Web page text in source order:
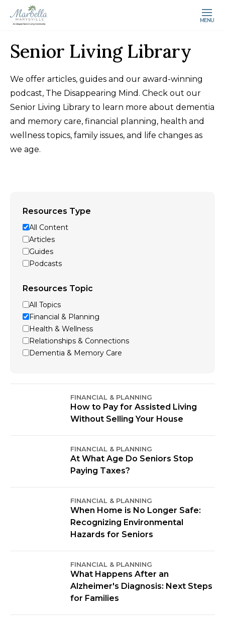
MENU
Senior Living Library
We offer articles, guides and our award-winning
podcast, The Disappearing Mind. Check out our
Senior Living Library to learn more about dementia
and memory care, financial planning, health and
wellness topics, family issues, and life changes as
we age.
Resources Type
All Content
Articles
Guides
Podcasts
Resources Topic
All Topics
Financial & Planning
Health & Wellness
Relationships & Connections
Dementia & Memory Care
FINANCIAL & PLANNING
How to Pay for Assisted Living
Without Selling Your House
FINANCIAL & PLANNING
At What Age Do Seniors Stop
Paying Taxes?
FINANCIAL & PLANNING
When Home is No Longer Safe:
Recognizing Environmental
Hazards for Seniors
FINANCIAL & PLANNING
What Happens After an
Alzheimer's Diagnosis: Next Steps
for Families